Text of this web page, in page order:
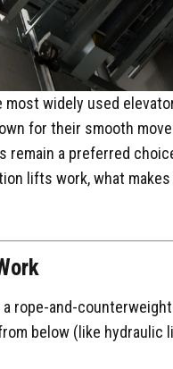
most widely used
for their smooth
remain a preferred
lifts work, what
rope-and-
below (like